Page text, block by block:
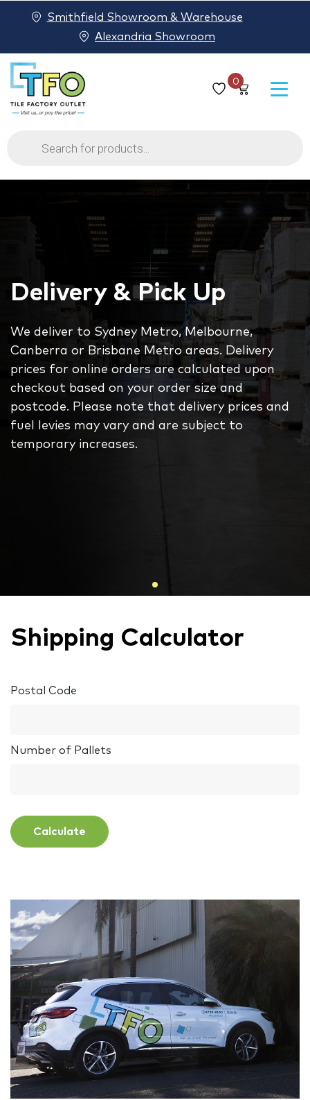
0
Products
search
Smithfield Showroom & Warehouse
Alexandria Showroom
Delivery & Pick Up
We deliver to Sydney Metro, Melbourne,
Canberra or Brisbane Metro areas. Delivery
prices for online orders are calculated upon
checkout based on your order size and
postcode. Please note that delivery prices and
fuel levies may vary and are subject to
temporary increases.
Shipping Calculator
Postal Code
Number of Pallets
Calculate